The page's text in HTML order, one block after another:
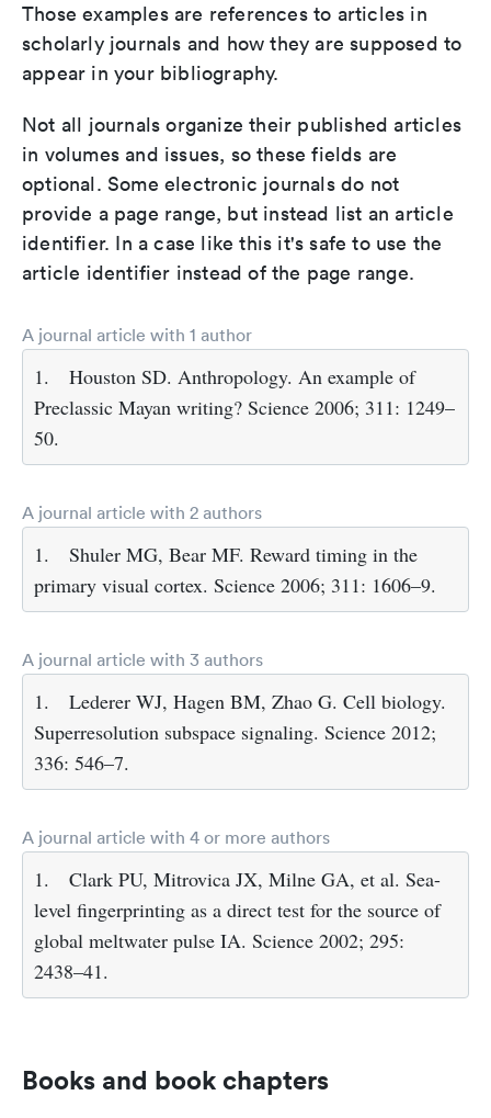
Those examples are references to articles in
scholarly journals and how they are supposed to
appear in your bibliography.
Not all journals organize their published articles
in volumes and issues, so these fields are
optional. Some electronic journals do not
provide a page range, but instead list an article
identifier. In a case like this it's safe to use the
article identifier instead of the page range.
A journal article with 1 author
1.
Houston SD. Anthropology. An example of
Preclassic Mayan writing? Science 2006; 311: 1249–
50.
A journal article with 2 authors
1.
Shuler MG, Bear MF. Reward timing in the
primary visual cortex. Science 2006; 311: 1606–9.
A journal article with 3 authors
1.
Lederer WJ, Hagen BM, Zhao G. Cell biology.
Superresolution subspace signaling. Science 2012;
336: 546–7.
A journal article with 4 or more authors
1.
Clark PU, Mitrovica JX, Milne GA, et al. Sea-
level fingerprinting as a direct test for the source of
global meltwater pulse IA. Science 2002; 295:
2438–41.
Books and book chapters